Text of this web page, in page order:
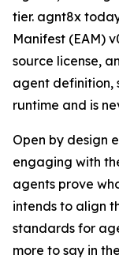
tier. agnt8x
Manifest (EAM)
source license,
agent definition,
runtime and is
Open by design
engaging with
agents prove
intends to align
standards for
more to say in